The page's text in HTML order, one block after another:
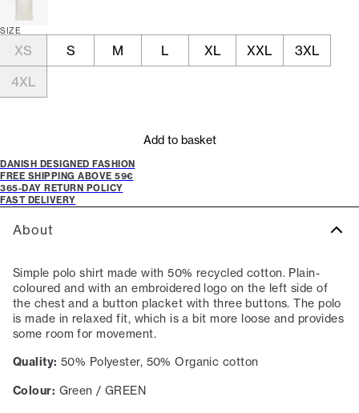
SIZE
XS S M L XL XXL
3XL
4XL
Add to basket
DANISH DESIGNED FASHION
FREE SHIPPING ABOVE 59€
365-DAY RETURN POLICY
FAST DELIVERY
About
Simple polo shirt made with 50% recycled cotton. Plain-
coloured and with an embroidered logo on the left side of
the chest and a button placket with three buttons. The polo
is made in relaxed fit, which is a bit more loose and provides
some room for movement.
Quality: 50% Polyester, 50% Organic cotton
Colour: Green / GREEN